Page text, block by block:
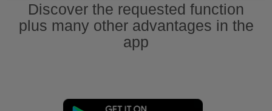
Discover the requested function
plus many other advantages in the
app